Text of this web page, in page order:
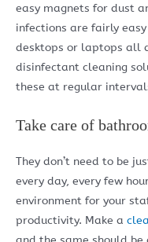
easy magnets for dust
infections are fairly
desktops or laptops all
disinfectant cleaning
these at regular
Take care of
They don’t need to be
every day, every few
environment for your
productivity. Make a